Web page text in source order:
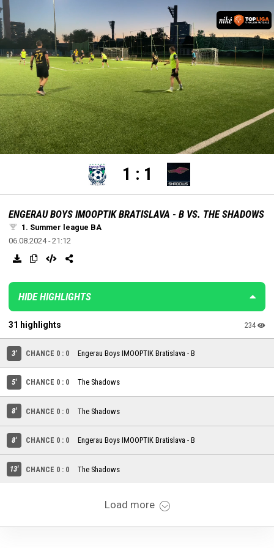
Unmute Loaded:
100.00%
settings edit
1 : 1
ENGERAU BOYS IMOOPTIK BRATISLAVA - B VS. THE SHADOWS
1. Summer league BA
06.08.2024 - 21:12
HIDE HIGHLIGHTS
31 highlights 234
3' CHANCE 0 : 0 Engerau Boys IMOOPTIK Bratislava - B
5' CHANCE 0 : 0 The Shadows
8' CHANCE 0 : 0 The Shadows
8' CHANCE 0 : 0 Engerau Boys IMOOPTIK Bratislava - B
13' CHANCE 0 : 0 The Shadows
Load more